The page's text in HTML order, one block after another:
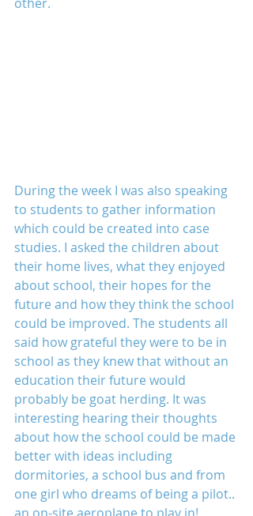
During the week I was also speaking
to students to gather information
which could be created into case
studies. I asked the children about
their home lives, what they enjoyed
about school, their hopes for the
future and how they think the school
could be improved. The students all
said how grateful they were to be in
school as they knew that without an
education their future would
probably be goat herding. It was
interesting hearing their thoughts
about how the school could be made
better with ideas including
dormitories, a school bus and from
one girl who dreams of being a pilot..